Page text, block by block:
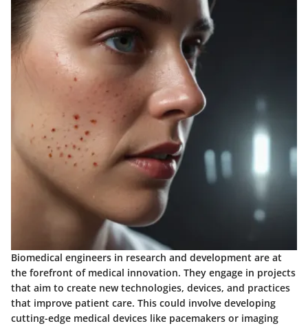
Biomedical engineers in research and development are at
the forefront of medical innovation. They engage in projects
that aim to create new technologies, devices, and practices
that improve patient care. This could involve developing
cutting-edge medical devices like pacemakers or imaging